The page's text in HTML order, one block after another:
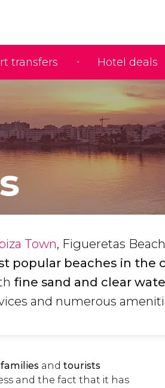
transfers Hotel deals
Town, Figueretas
popular beaches in the
fine sand and clear
and numerous
families and tourists
and the fact that it has